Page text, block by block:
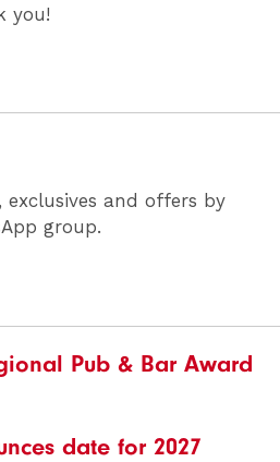
you!
and offers by
group.
Pub & Bar Award
date for 2027